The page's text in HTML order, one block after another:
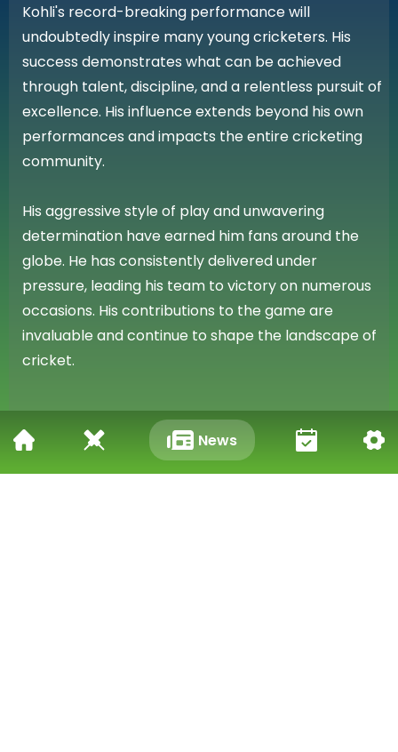
Kohli's record-breaking performance will
undoubtedly inspire many young cricketers. His
success demonstrates what can be achieved
through talent, discipline, and a relentless pursuit of
excellence. His influence extends beyond his own
performances and impacts the entire cricketing
community.
His aggressive style of play and unwavering
determination have earned him fans around the
globe. He has consistently delivered under
pressure, leading his team to victory on numerous
occasions. His contributions to the game are
invaluable and continue to shape the landscape of
cricket.
What the Future Holds News